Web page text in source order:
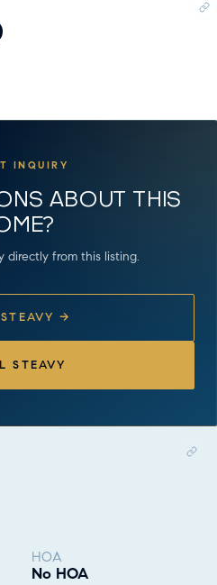
INQUIRY
ABOUT THIS
directly from this listing.
→
STEAVY
HOA
No HOA